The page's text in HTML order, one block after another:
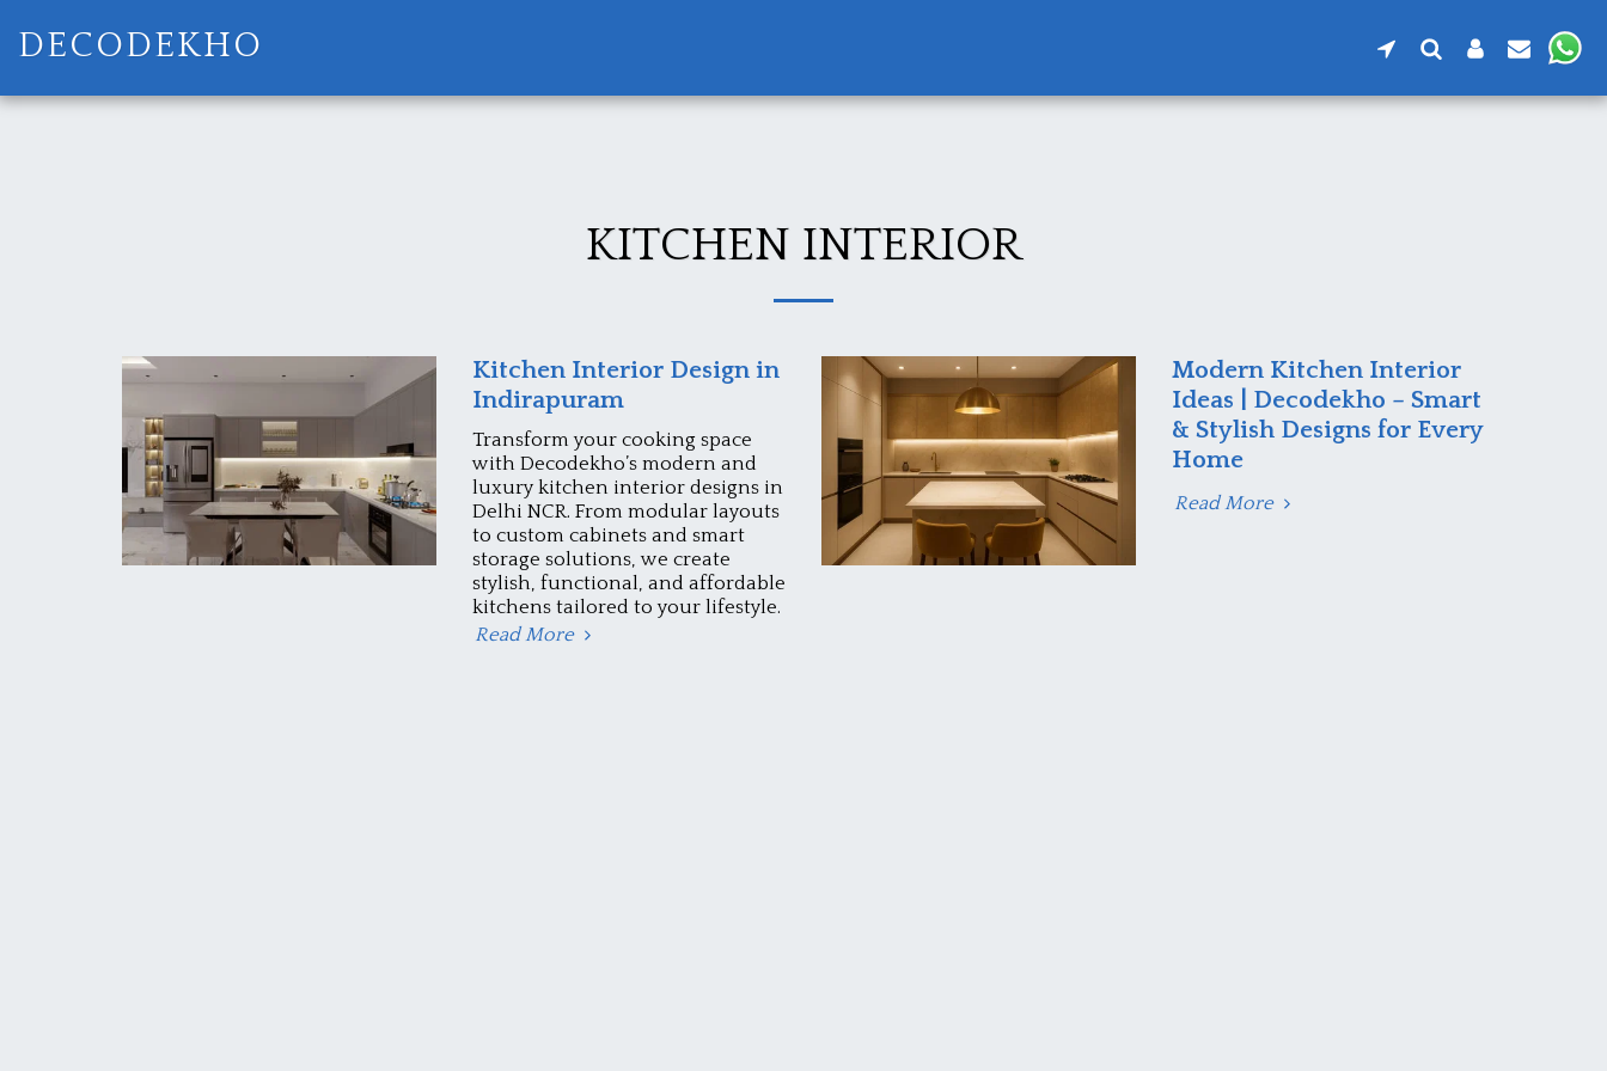
DECODEKHO
KITCHEN INTERIOR
Kitchen Interior Design in
Indirapuram
Transform your cooking space
with Decodekho’s modern and
luxury kitchen interior designs in
Delhi NCR. From modular layouts
to custom cabinets and smart
storage solutions, we create
stylish, functional, and affordable
kitchens tailored to your lifestyle.
Read More
Modern Kitchen Interior
Ideas | Decodekho – Smart
& Stylish Designs for Every
Home
Read More